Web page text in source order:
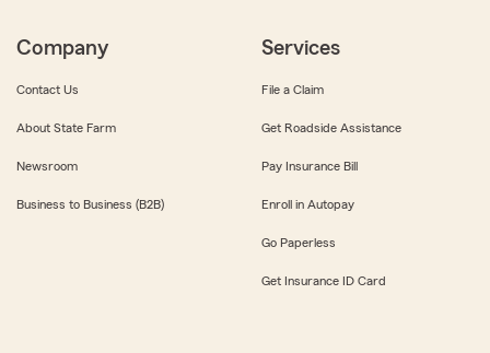
Company
Contact Us
About State Farm
Newsroom
Business to Business (B2B)
Services
File a Claim
Get Roadside Assistance
Pay Insurance Bill
Enroll in Autopay
Go Paperless
Get Insurance ID Card